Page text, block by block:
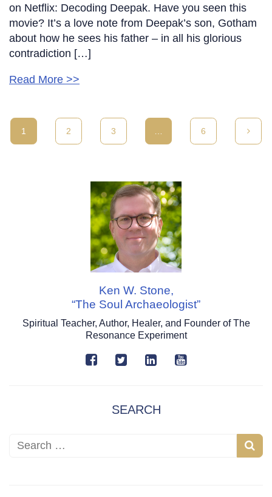
Ken W. Stone,
“The Soul Archaeologist”
Spiritual Teacher, Author, Healer, and Founder of The
Resonance Experiment
SEARCH
Search for:
S
on Netflix: Decoding Deepak. Have you seen this
movie? It’s a love note from Deepak’s son, Gotham
about how he sees his father – in all his glorious
contradiction […]
Read More >>
1 2 3 6